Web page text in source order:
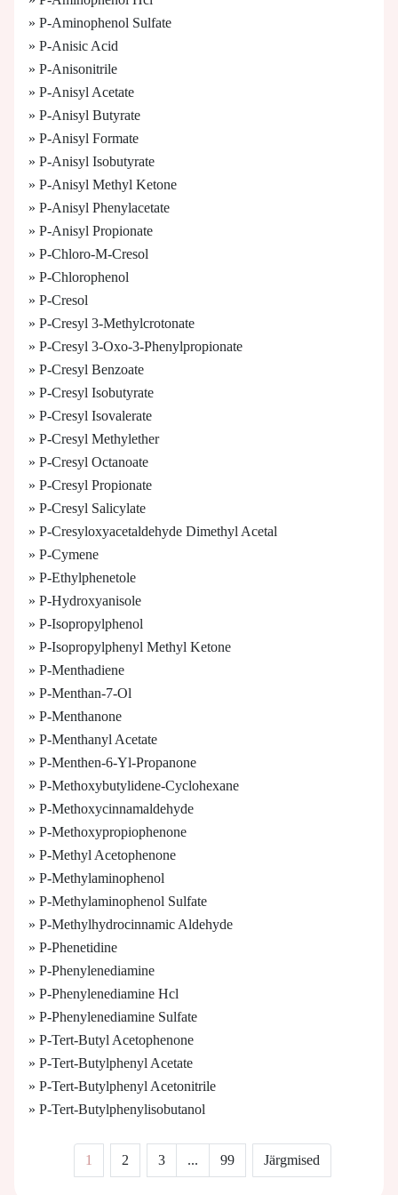
» P-Aminophenol Sulfate
» P-Anisic Acid
» P-Anisonitrile
» P-Anisyl Acetate
» P-Anisyl Butyrate
» P-Anisyl Formate
» P-Anisyl Isobutyrate
» P-Anisyl Methyl Ketone
» P-Anisyl Phenylacetate
» P-Anisyl Propionate
» P-Chloro-M-Cresol
» P-Chlorophenol
» P-Cresol
» P-Cresyl 3-Methylcrotonate
» P-Cresyl 3-Oxo-3-Phenylpropionate
» P-Cresyl Benzoate
» P-Cresyl Isobutyrate
» P-Cresyl Isovalerate
» P-Cresyl Methylether
» P-Cresyl Octanoate
» P-Cresyl Propionate
» P-Cresyl Salicylate
» P-Cresyloxyacetaldehyde Dimethyl Acetal
» P-Cymene
» P-Ethylphenetole
» P-Hydroxyanisole
» P-Isopropylphenol
» P-Isopropylphenyl Methyl Ketone
» P-Menthadiene
» P-Menthan-7-Ol
» P-Menthanone
» P-Menthanyl Acetate
» P-Menthen-6-Yl-Propanone
» P-Methoxybutylidene-Cyclohexane
» P-Methoxycinnamaldehyde
» P-Methoxypropiophenone
» P-Methyl Acetophenone
» P-Methylaminophenol
» P-Methylaminophenol Sulfate
» P-Methylhydrocinnamic Aldehyde
» P-Phenetidine
» P-Phenylenediamine
» P-Phenylenediamine Hcl
» P-Phenylenediamine Sulfate
» P-Tert-Butyl Acetophenone
» P-Tert-Butylphenyl Acetate
» P-Tert-Butylphenyl Acetonitrile
» P-Tert-Butylphenylisobutanol
1 2 3 ... 99 Järgmised